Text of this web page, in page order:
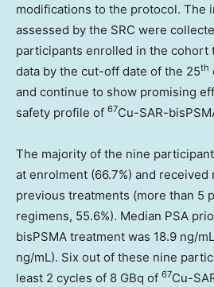
modifications to the protocol. The
assessed by the SRC were
participants enrolled in the cohort
data by the cut-off date of the 25th
and continue to show promising
safety profile of 67Cu-SAR-
The majority of the nine
at enrolment (66.7%) and
previous treatments (more than 5
regimens, 55.6%). Median PSA
bisPSMA treatment was 18.9 ng/
ng/mL). Six out of these nine
least 2 cycles of 8 GBq of 67Cu-